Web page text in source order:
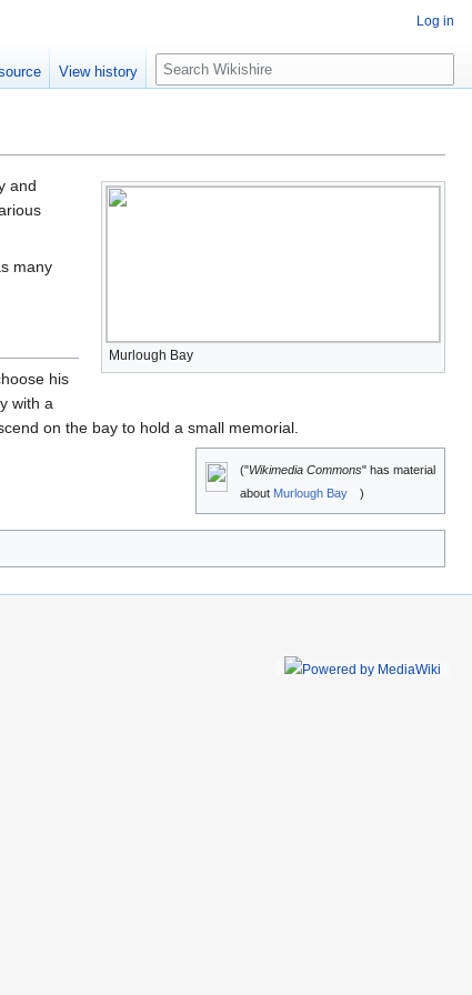
Murlough Bay
and
many
his
with a
on the bay to hold a small memorial.
("Wikimedia Commons" has material
about Murlough Bay )
Log in
View history
S
e
c
h